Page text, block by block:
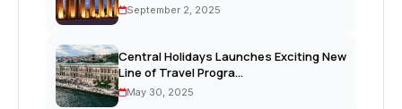
September 2, 2025
Central Holidays Launches Exciting New
Line of Travel Progra...
May 30, 2025